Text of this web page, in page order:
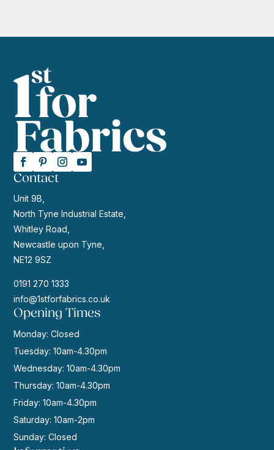
Contact
Unit 9B,
North Tyne Industrial Estate,
Whitley Road,
Newcastle upon Tyne,
NE12 9SZ
0191 270 1333
info@1stforfabrics.co.uk
Opening Times
Monday: Closed
Tuesday: 10am-4.30pm
Wednesday: 10am-4.30pm
Thursday: 10am-4.30pm
Friday: 10am-4.30pm
Saturday: 10am-2pm
Sunday: Closed